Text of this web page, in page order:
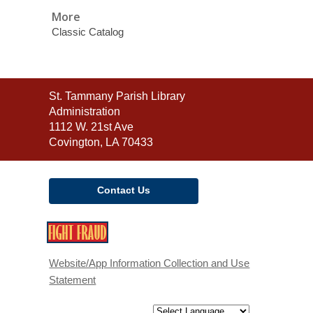
More
Classic Catalog
Contact
the
Library
St. Tammany Parish Library
Administration
1112 W. 21st Ave
Covington, LA 70433
Contact Us
new
Website/App Information Collection and Use
Statement